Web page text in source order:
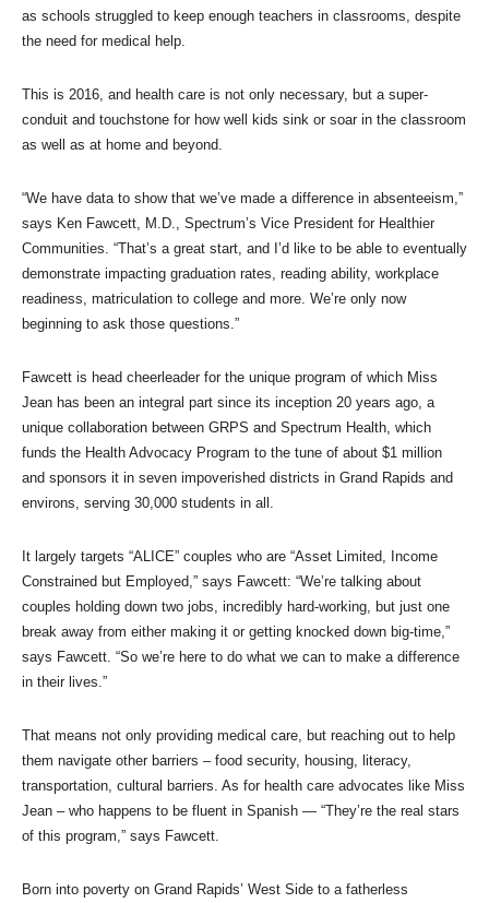
as schools struggled to keep enough teachers in classrooms, despite
the need for medical help.
This is 2016, and health care is not only necessary, but a super-
conduit and touchstone for how well kids sink or soar in the classroom
as well as at home and beyond.
“We have data to show that we’ve made a difference in absenteeism,”
says Ken Fawcett, M.D., Spectrum’s Vice President for Healthier
Communities. “That’s a great start, and I’d like to be able to eventually
demonstrate impacting graduation rates, reading ability, workplace
readiness, matriculation to college and more. We’re only now
beginning to ask those questions.”
Fawcett is head cheerleader for the unique program of which Miss
Jean has been an integral part since its inception 20 years ago, a
unique collaboration between GRPS and Spectrum Health, which
funds the Health Advocacy Program to the tune of about $1 million
and sponsors it in seven impoverished districts in Grand Rapids and
environs, serving 30,000 students in all.
It largely targets “ALICE” couples who are “Asset Limited, Income
Constrained but Employed,” says Fawcett: “We’re talking about
couples holding down two jobs, incredibly hard-working, but just one
break away from either making it or getting knocked down big-time,”
says Fawcett. “So we’re here to do what we can to make a difference
in their lives.”
That means not only providing medical care, but reaching out to help
them navigate other barriers – food security, housing, literacy,
transportation, cultural barriers. As for health care advocates like Miss
Jean – who happens to be fluent in Spanish — “They’re the real stars
of this program,” says Fawcett.
Born into poverty on Grand Rapids’ West Side to a fatherless